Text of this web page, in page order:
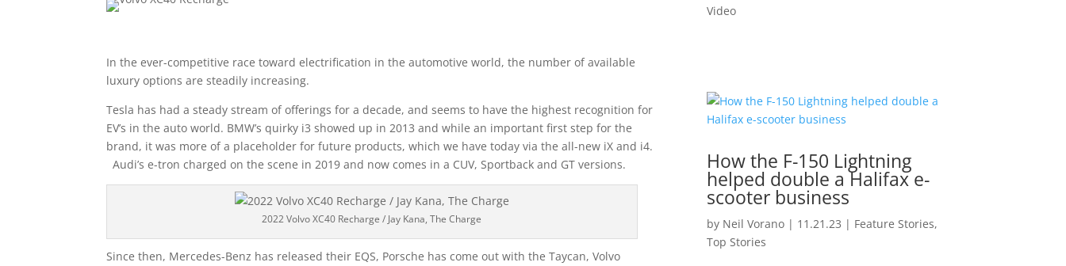
In the ever-competitive race toward electrification in the automotive world, the number of available
luxury options are steadily increasing.
Tesla has had a steady stream of offerings for a decade, and seems to have the highest recognition for
EV’s in the auto world. BMW’s quirky i3 showed up in 2013 and while an important first step for the
brand, it was more of a placeholder for future products, which we have today via the all-new iX and i4.
Audi’s e-tron charged on the scene in 2019 and now comes in a CUV, Sportback and GT versions.
2022 Volvo XC40 Recharge / Jay Kana, The Charge
Since then, Mercedes-Benz has released their EQS, Porsche has come out with the Taycan, Volvo
Video
How the F-150 Lightning
helped double a Halifax e-
scooter business
by Neil Vorano| 11.21.23 | Feature Stories,
Top Stories